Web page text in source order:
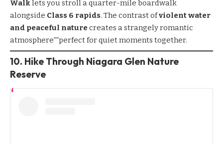
Walklets you stroll a quarter-mile boardwalk
alongside Class 6 rapids. The contrast ofviolent water
and peaceful naturecreates a strangely romantic
atmosphere””perfect for quiet moments together.
10. Hike Through Niagara Glen Nature
Reserve